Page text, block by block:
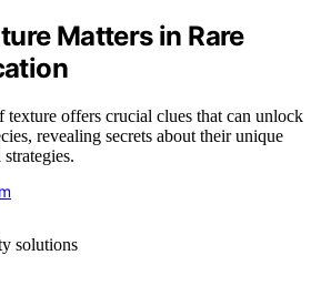
Matters in Rare
texture offers crucial clues that can unlock
revealing secrets about their unique